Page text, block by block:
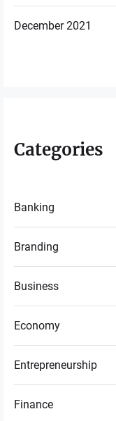
December 2021
Categories
Banking
Branding
Business
Economy
Entrepreneurship
Finance